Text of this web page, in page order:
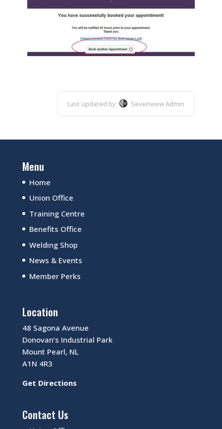
Last updated by Sevenview Admin
Menu
Home
Union Office
Training Centre
Benefits Office
Welding Shop
News & Events
Member Perks
Location
48 Sagona Avenue
Donovan’s Industrial Park
Mount Pearl, NL
A1N 4R3
Get Directions
Contact Us